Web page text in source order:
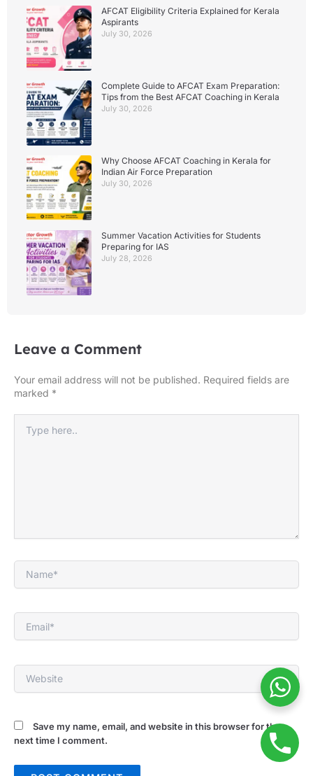
AFCAT Eligibility Criteria Explained for Kerala
Aspirants
July 30, 2026
Complete Guide to AFCAT Exam Preparation:
Tips from the Best AFCAT Coaching in Kerala
July 30, 2026
Why Choose AFCAT Coaching in Kerala for
Indian Air Force Preparation
July 30, 2026
Summer Vacation Activities for Students
Preparing for IAS
July 28, 2026
Leave a Comment
Your email address will not be published. Required fields are
marked *
here..
Name*
Email*
Website
Save my name, email, and website in this browser for the
next time I comment.